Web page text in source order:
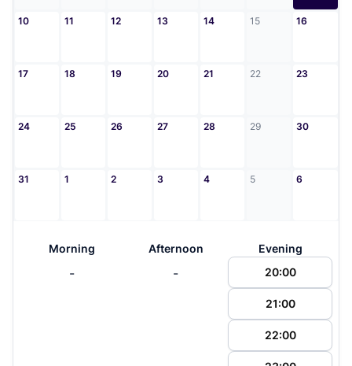
10 11 12 13 14 15 16
17 18 19 20 21 22 23
24 25 26 27 28 29 30
31 1 2 3 4 5 6
Morning
-
Afternoon
-
Evening
20:00
21:00
22:00